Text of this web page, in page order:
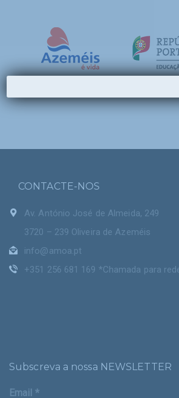
CONTACTE-NOS
Av. António José de Almeida, 249
3720 – 239 Oliveira de Azeméis
info@amoa.pt
+351 256 681 169 *Chamada para
Subscreva a nossa NEWSLETTER
Email *